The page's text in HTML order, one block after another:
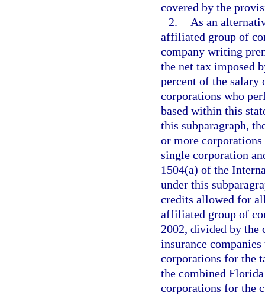
covered by the
2.
As an
affiliated group of
company writing
the net tax imposed
percent of the
corporations who
based within this
this subparagraph,
or more
single corporation
1504(a) of the
under this
credits allowed for
affiliated group of
2002, divided by
insurance
corporations for the
the combined
corporations for the